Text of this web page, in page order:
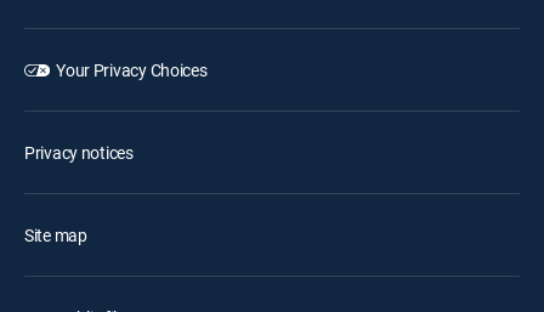
Your Privacy Choices
Privacy notices
Site map